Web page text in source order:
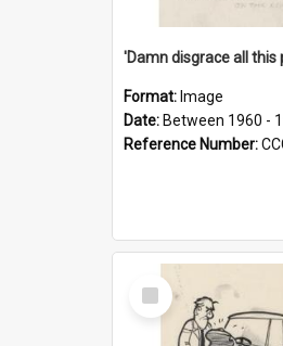
Format: Image
Date: Between 1960 -
Reference Number:
Select
Item